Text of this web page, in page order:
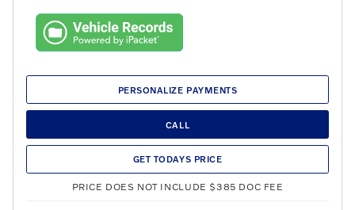
PERSONALIZE PAYMENTS
CALL
GET TODAYS PRICE
PRICE DOES NOT INCLUDE $385 DOC FEE